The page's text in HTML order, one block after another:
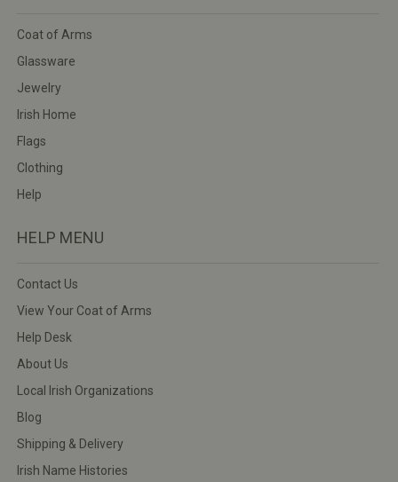
Coat of Arms
Glassware
Jewelry
Irish Home
Flags
Clothing
Help
HELP MENU
Contact Us
View Your Coat of Arms
Help Desk
About Us
Local Irish Organizations
Blog
Shipping & Delivery
Irish Name Histories